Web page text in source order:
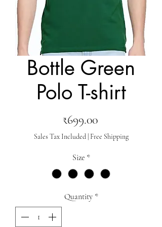
Bottle Green
Polo T-shirt
₹699.00Price
Sales Tax Included| Free Shipping
Size *
Quantity *